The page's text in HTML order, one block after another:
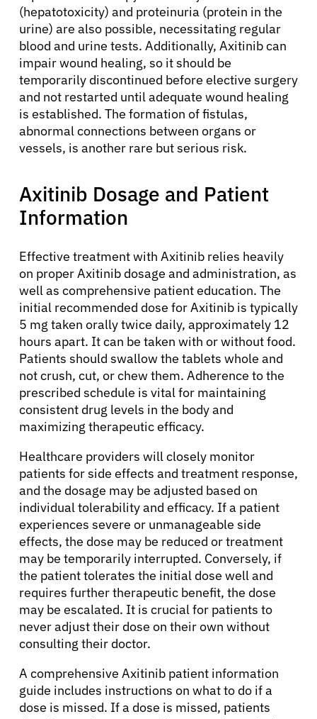
Solutions
Resources
Refer a Patient
Sign In
(hepatotoxicity) and proteinuria (protein in the
urine) are also possible, necessitating regular
blood and urine tests. Additionally, Axitinib can
impair wound healing, so it should be
temporarily discontinued before elective surgery
and not restarted until adequate wound healing
is established. The formation of fistulas,
abnormal connections between organs or
vessels, is another rare but serious risk.
Axitinib Dosage and Patient
Information
Effective treatment with Axitinib relies heavily
on proper Axitinib dosage and administration, as
well as comprehensive patient education. The
initial recommended dose for Axitinib is typically
5 mg taken orally twice daily, approximately 12
hours apart. It can be taken with or without food.
Patients should swallow the tablets whole and
not crush, cut, or chew them. Adherence to the
prescribed schedule is vital for maintaining
consistent drug levels in the body and
maximizing therapeutic efficacy.
Healthcare providers will closely monitor
patients for side effects and treatment response,
and the dosage may be adjusted based on
individual tolerability and efficacy. If a patient
experiences severe or unmanageable side
effects, the dose may be reduced or treatment
may be temporarily interrupted. Conversely, if
the patient tolerates the initial dose well and
requires further therapeutic benefit, the dose
may be escalated. It is crucial for patients to
never adjust their dose on their own without
consulting their doctor.
A comprehensive Axitinib patient information
guide includes instructions on what to do if a
dose is missed. If a dose is missed, patients